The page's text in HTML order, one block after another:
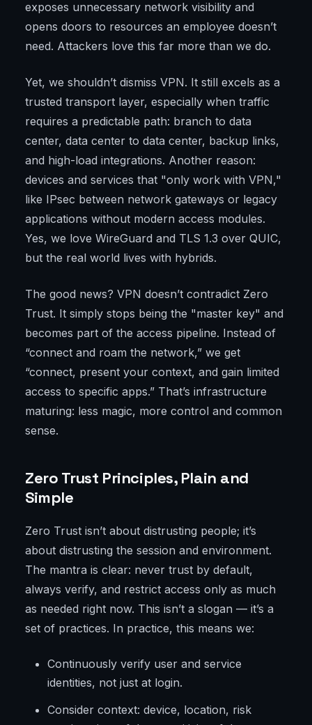
exposes unnecessary network visibility and
opens doors to resources an employee doesn’t
need. Attackers love this far more than we do.
Yet, we shouldn’t dismiss VPN. It still excels as a
trusted transport layer, especially when traffic
requires a predictable path: branch to data
center, data center to data center, backup links,
and high-load integrations. Another reason:
devices and services that "only work with VPN,"
like IPsec between network gateways or legacy
applications without modern access modules.
Yes, we love WireGuard and TLS 1.3 over QUIC,
but the real world lives with hybrids.
The good news? VPN doesn’t contradict Zero
Trust. It simply stops being the "master key" and
becomes part of the access pipeline. Instead of
“connect and roam the network,” we get
“connect, present your context, and gain limited
access to specific apps.” That’s infrastructure
maturing: less magic, more control and common
sense.
Zero Trust Principles, Plain and
Simple
Zero Trust isn’t about distrusting people; it’s
about distrusting the session and environment.
The mantra is clear: never trust by default,
always verify, and restrict access only as much
as needed right now. This isn’t a slogan — it’s a
set of practices. In practice, this means we:
Continuously verify user and service
identities, not just at login.
Consider context: device, location, risk